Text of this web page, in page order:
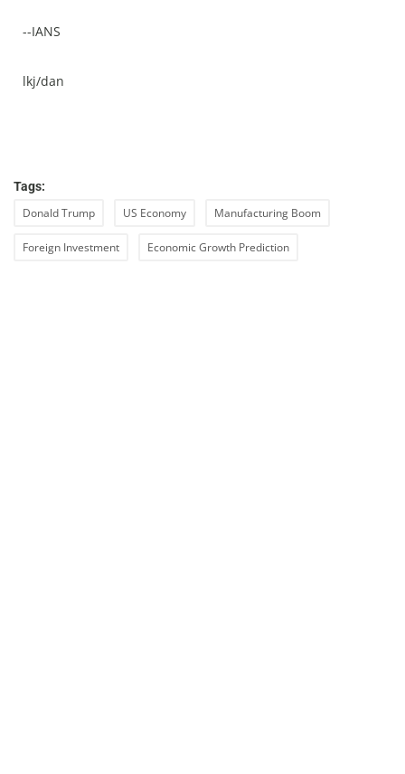
--IANS
lkj/dan
Tags:
Donald Trump US Economy Manufacturing Boom
Foreign Investment Economic Growth Prediction